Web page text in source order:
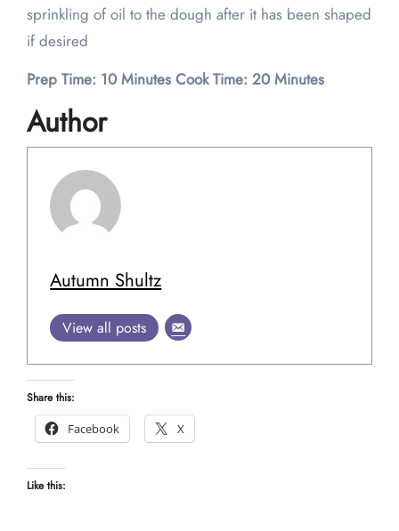
sprinkling of oil to the dough after it has been shaped
if desired
Prep Time: 10 Minutes Cook Time: 20 Minutes
Author
Autumn Shultz
View all posts
Share this:
Facebook
X
Like this: